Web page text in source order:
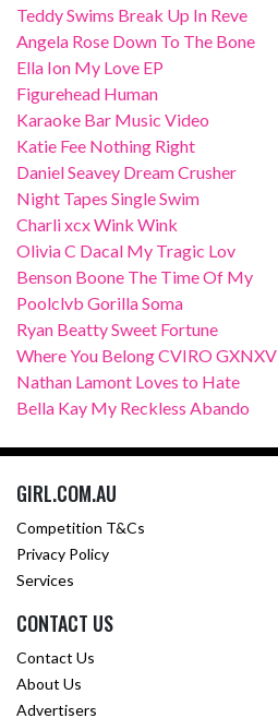
Teddy Swims Break Up In Reve
Angela Rose Down To The Bone
Ella Ion My Love EP
Figurehead Human
Karaoke Bar Music Video
Katie Fee Nothing Right
Daniel Seavey Dream Crusher
Night Tapes Single Swim
Charli xcx Wink Wink
Olivia C Dacal My Tragic Lov
Benson Boone The Time Of My
Poolclvb Gorilla Soma
Ryan Beatty Sweet Fortune
Where You Belong CVIRO GXNXV
Nathan Lamont Loves to Hate
Bella Kay My Reckless Abando
GIRL.COM.AU
Competition T&Cs
Privacy Policy
Services
CONTACT US
Contact Us
About Us
Advertisers